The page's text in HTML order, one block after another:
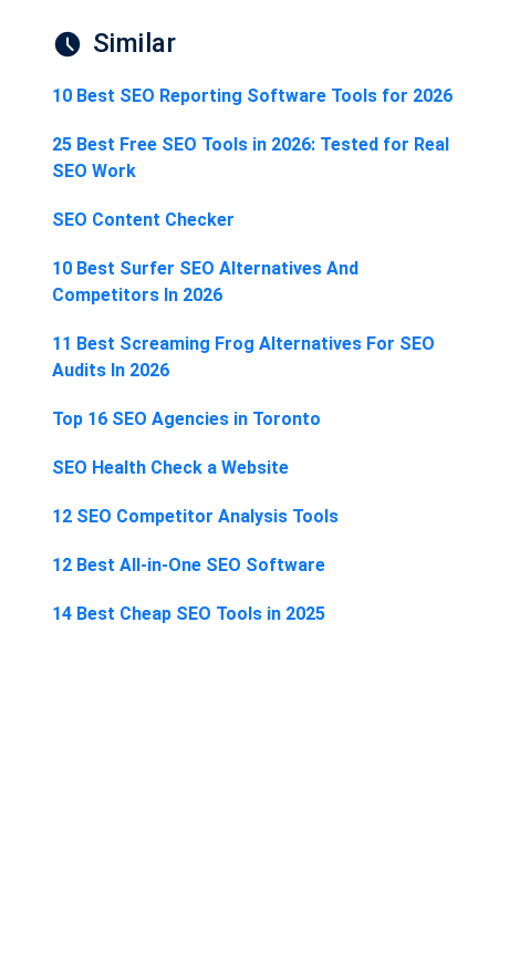
Similar
10 Best SEO Reporting Software Tools for 2026
25 Best Free SEO Tools in 2026: Tested for Real
SEO Work
SEO Content Checker
10 Best Surfer SEO Alternatives And
Competitors In 2026
11 Best Screaming Frog Alternatives For SEO
Audits In 2026
Top 16 SEO Agencies in Toronto
SEO Health Check a Website
12 SEO Competitor Analysis Tools
12 Best All-in-One SEO Software
14 Best Cheap SEO Tools in 2025